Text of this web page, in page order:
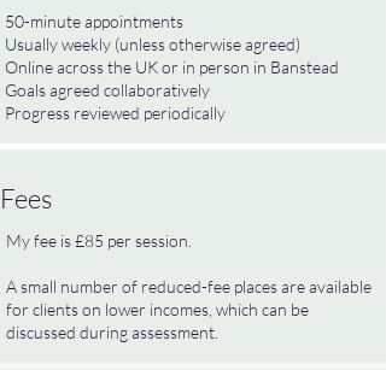
50-minute appointments
Usually weekly (unless otherwise agreed)
Online across the UK or in person in Banstead
Goals agreed collaboratively
Progress reviewed periodically
Fees
My fee is £85 per session.
A small number of reduced-fee places are available
for clients on lower incomes, which can be
discussed during assessment.